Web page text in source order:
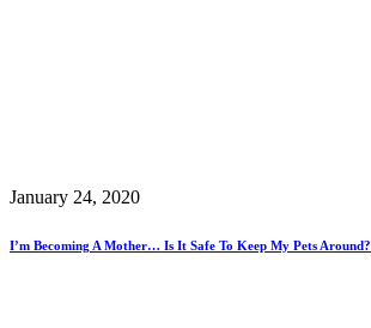
January 24, 2020
I’m Becoming A Mother… Is It Safe To Keep My Pets Around?